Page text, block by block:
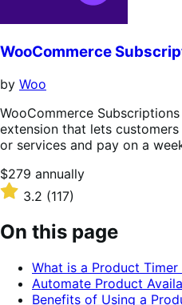
WooCommerce
by Woo
WooCommerce
extension that lets
or services and pay on a
Price
$279
annually
$279 annually
Rated
3.2
out
of
stars
3.2 (117)
On this page
What is a Product
Automate Product
Benefits of Using a